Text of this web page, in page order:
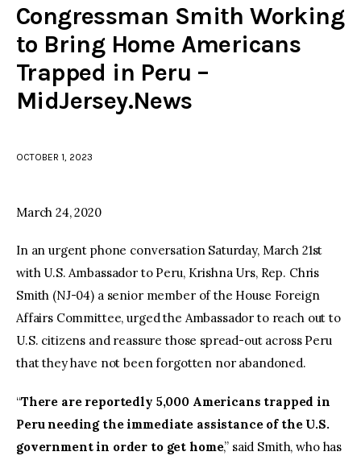
Police investigations
Local incidents
Congressman Smith Working
to Bring Home Americans
Trapped in Peru –
MidJersey.News
OCTOBER 1, 2023
March 24, 2020
In an urgent phone conversation Saturday, March 21st
with U.S. Ambassador to Peru, Krishna Urs, Rep. Chris
Smith (NJ-04) a senior member of the House Foreign
Affairs Committee, urged the Ambassador to reach out to
U.S. citizens and reassure those spread-out across Peru
that they have not been forgotten nor abandoned.
“There are reportedly 5,000 Americans trapped in
Peru needing the immediate assistance of the U.S.
government in order to get home,” said Smith, who has